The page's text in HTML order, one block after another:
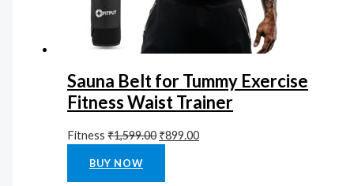
Sauna Belt for Tummy Exercise
Fitness Waist Trainer
Fitness₹1,599.00 ₹899.00
BUY NOW